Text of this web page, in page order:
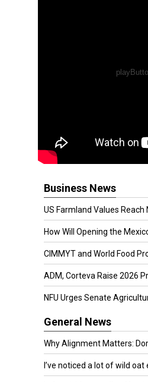
Business News
US Farmland Values Reach
How Will Opening the
CIMMYT and World Food
ADM, Corteva Raise 2026
NFU Urges Senate
General News
Why Alignment Matters:
I’ve noticed a lot of wild oat